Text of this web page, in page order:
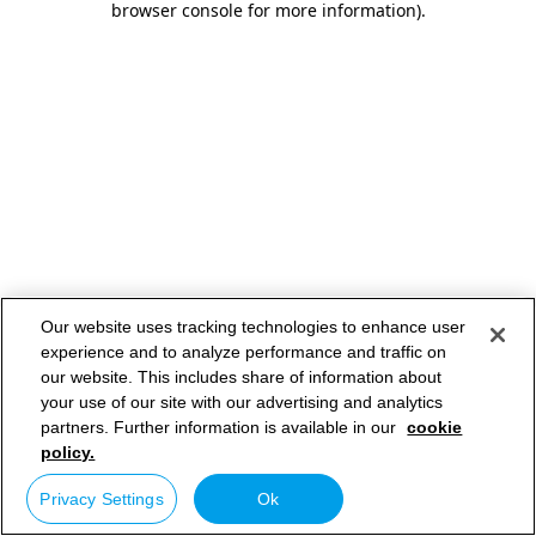
browser console for more information).
Our website uses tracking technologies to enhance user
experience and to analyze performance and traffic on
our website. This includes share of information about
your use of our site with our advertising and analytics
partners. Further information is available in our cookie
policy.
Privacy Settings Ok